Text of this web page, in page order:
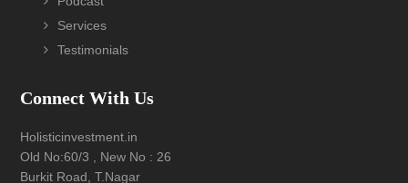
Services
Testimonials
Connect With Us
Holisticinvestment.in
Old No:60/3 , New No : 26
Burkit Road, T.Nagar